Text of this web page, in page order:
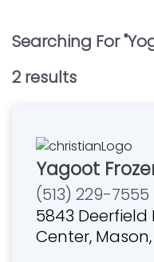
Searching For "
2 results
Yagoot
(513) 229-7555
5843 Deerfield
Center,